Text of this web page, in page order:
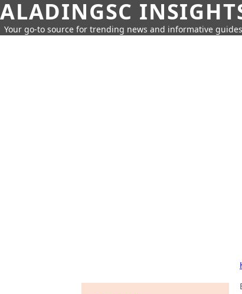
ALADINGSC
Your go-to source for trending news and informative